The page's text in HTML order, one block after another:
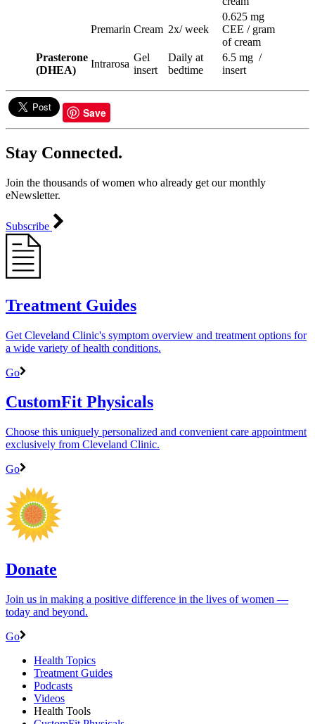
Premarin Cream 2x/ week
0.625 mg
CEE / gram
of cream
Prasterone
(DHEA)
Intrarosa
Gel
insert
Daily at
bedtime
6.5 mg /
insert
Save
Stay Connected.
Join the thousands of women who already get our monthly
eNewsletter.
Subscribe
Treatment Guides
Get Cleveland Clinic's symptom overview and treatment options for
a wide variety of health conditions.
Go
CustomFit Physicals
Choose this uniquely personalized and convenient care appointment
exclusively from Cleveland Clinic.
Go
Donate
Join us in making a positive difference in the lives of women ―
today and beyond.
Go
Health Topics
Treatment Guides
Podcasts
Videos
Health Tools